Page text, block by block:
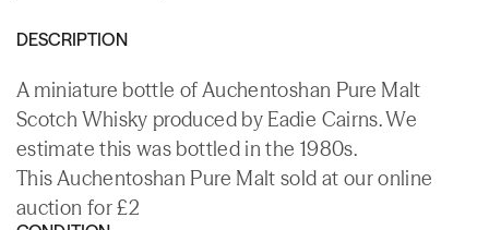
DESCRIPTION
A miniature bottle of Auchentoshan Pure Malt
Scotch Whisky produced by Eadie Cairns. We
estimate this was bottled in the 1980s.
This Auchentoshan Pure Malt sold at our online
auction for £2